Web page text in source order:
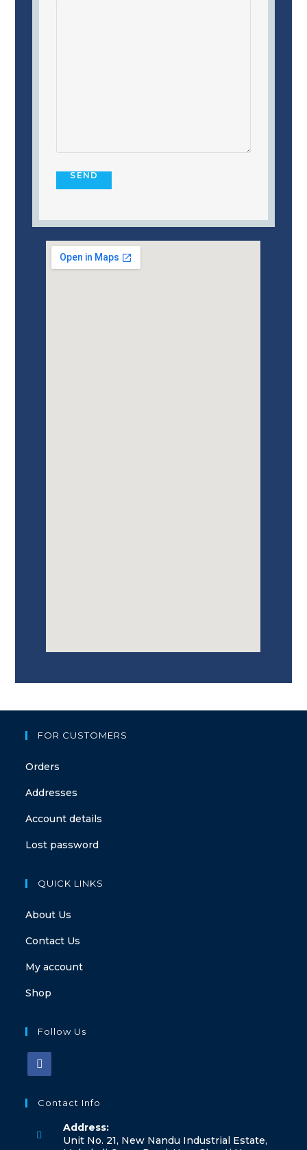
FOR CUSTOMERS
Orders
Addresses
Account details
Lost password
QUICK LINKS
About Us
Contact Us
My account
Shop
Follow Us
Contact Info
Address:
Unit No. 21, New Nandu Industrial Estate,